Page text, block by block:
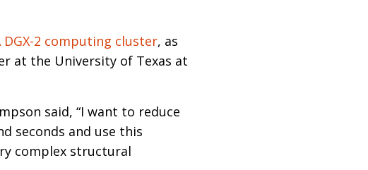
DGX-2 computing cluster, as
at the University of Texas at
said, “I want to reduce
seconds and use this
complex structural